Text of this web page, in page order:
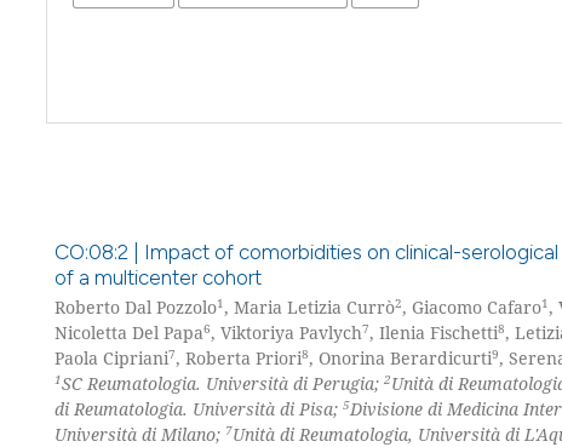
CO:08:2 | Impact of comorbidities on clinical-
of a multicenter cohort
Roberto Dal Pozzolo1, Maria Letizia Currò2, Giacomo Cafaro1,
Nicoletta Del Papa6, Viktoriya Pavlych7, Ilenia Fischetti8,
Paola Cipriani7, Roberta Priori8, Onorina Berardicurti9,
1SC Reumatologia. Università di Perugia; 2Unità di
di Reumatologia. Università di Pisa; 5Divisione di Medicina
Università di Milano; 7Unità di Reumatologia, Università di